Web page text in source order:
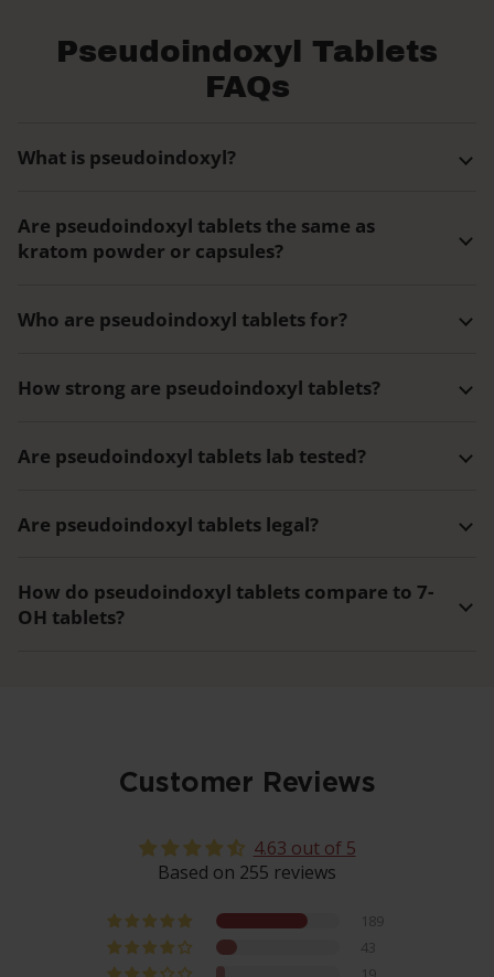
Pseudoindoxyl Tablets
FAQs
What is pseudoindoxyl?
Are pseudoindoxyl tablets the same as
kratom powder or capsules?
Who are pseudoindoxyl tablets for?
How strong are pseudoindoxyl tablets?
Are pseudoindoxyl tablets lab tested?
Are pseudoindoxyl tablets legal?
How do pseudoindoxyl tablets compare to 7-
OH tablets?
Customer Reviews
4.63 out of 5
Based on 255 reviews
189
43